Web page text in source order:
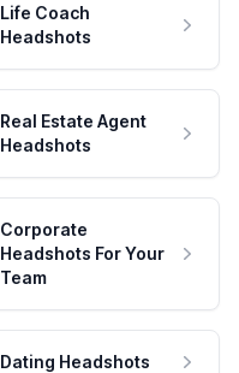
Life Coach
Headshots
Real Estate Agent
Headshots
Corporate
Headshots For Your
Team
Dating Headshots